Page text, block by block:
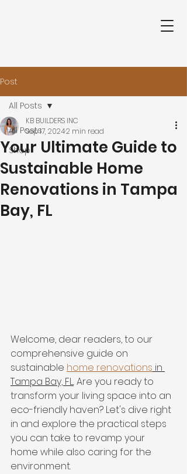
Post
All Posts
Shop
All Posts
Your Ultimate Guide to
Sustainable Home
Renovations in Tampa
Bay, FL
KB BUILDERS INC
Sep 17, 20242 min read
Welcome, dear readers, to our
comprehensive guide on
sustainable home renovations in
Tampa Bay, FL.. Are you ready to
transform your living space into an
eco-friendly haven? Let's dive right
in and explore the practical steps
you can take to revamp your
home while also caring for the
environment.